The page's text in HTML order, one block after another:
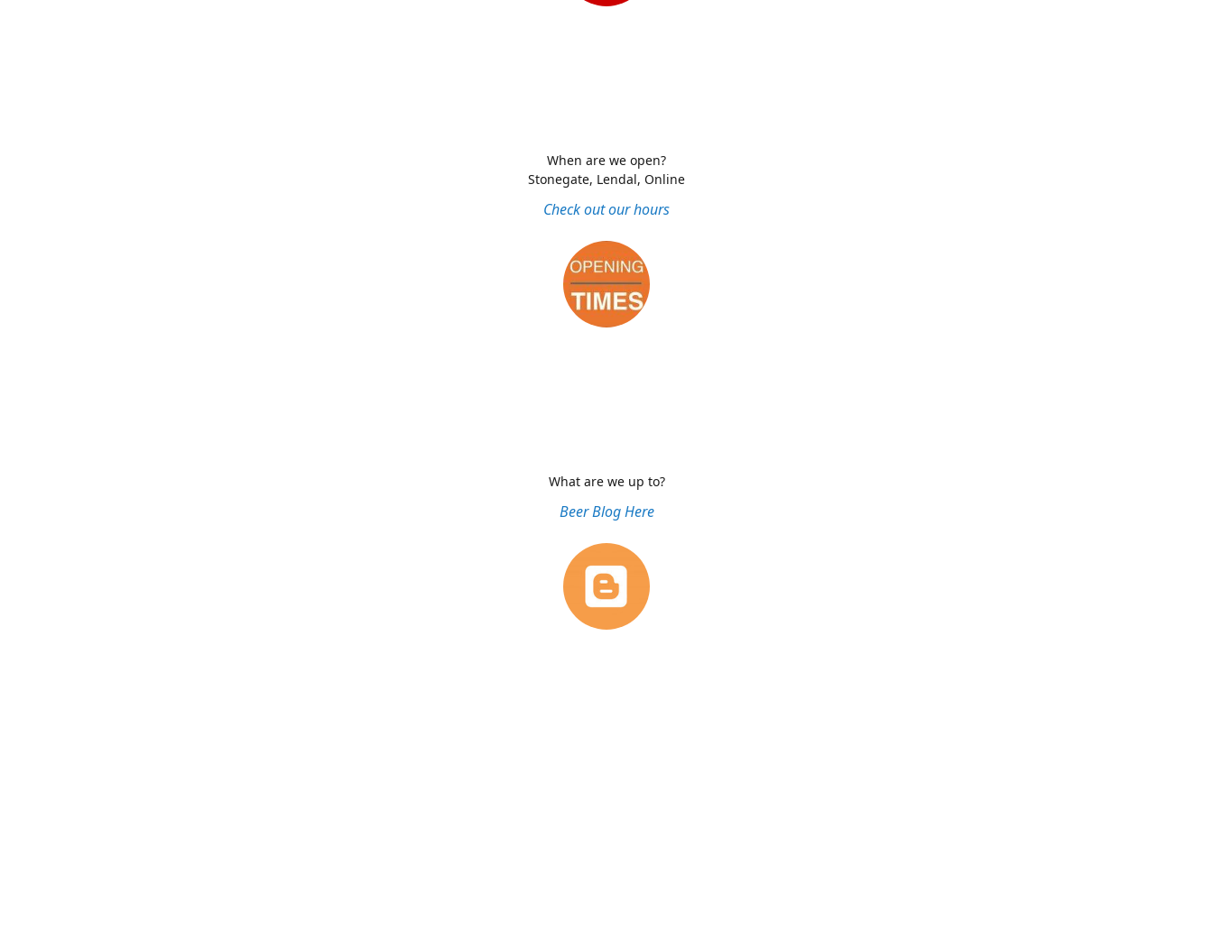
Check out our hours
When are we open?
Stonegate, Lendal, Online
Beer Blog Here
What are we up to?